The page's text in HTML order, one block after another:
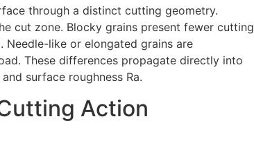
through a distinct cutting geometry.
cut zone. Blocky grains present fewer cutting
like or elongated grains are
These differences propagate directly into
surface roughness Ra.
Action